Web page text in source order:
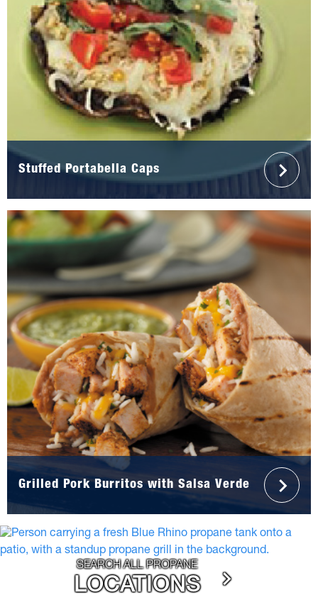
Stuffed Portabella Caps
Grilled Pork Burritos with Salsa Verde
SEARCH ALL PROPANE
LOCATIONS